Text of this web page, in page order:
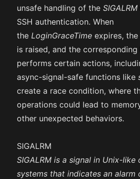
unsafe handling of theSIGALRM
SSH authentication. When
theLoginGraceTime expires,
is raised, and the corresponding
performs certain actions,
async-signal-safe functions like
create a race condition, where
operations could lead to
other unexpected behaviors.
SIGALRM
SIGALRM is a signal in Unix-like
systems that indicates an alarm